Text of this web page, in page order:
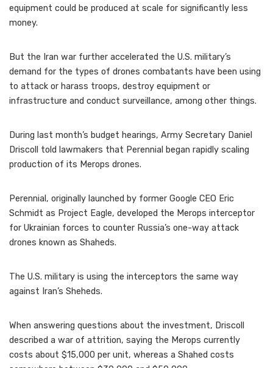
equipment could be produced at scale for significantly less
money.
But the Iran war further accelerated the U.S. military’s
demand for the types of drones combatants have been using
to attack or harass troops, destroy equipment or
infrastructure and conduct surveillance, among other things.
During last month’s budget hearings, Army Secretary Daniel
Driscoll told lawmakers that Perennial began rapidly scaling
production of its Merops drones.
Perennial, originally launched by former Google CEO Eric
Schmidt as Project Eagle, developed the Merops interceptor
for Ukrainian forces to counter Russia’s one-way attack
drones known as Shaheds.
The U.S. military is using the interceptors the same way
against Iran’s Sheheds.
When answering questions about the investment, Driscoll
described a war of attrition, saying the Merops currently
costs about $15,000 per unit, whereas a Shahed costs